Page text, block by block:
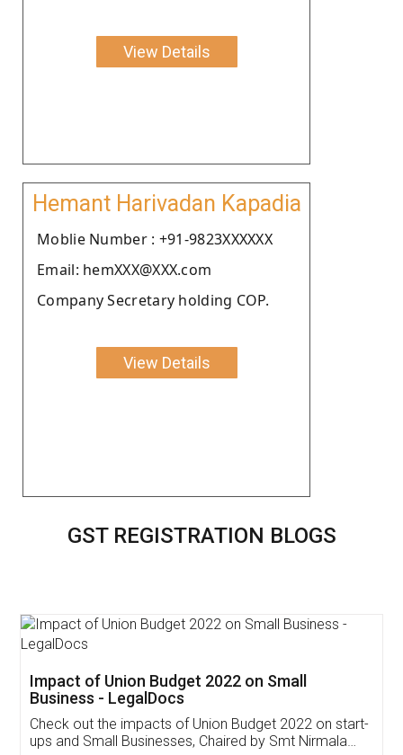
View Details
Hemant Harivadan Kapadia
Moblie Number : +91-9823XXXXXX
Email: hemXXX@XXX.com
Company Secretary holding COP.
View Details
GST REGISTRATION BLOGS
Get Free Invoicing Software
Invoice ,GST ,Credit ,Inventory